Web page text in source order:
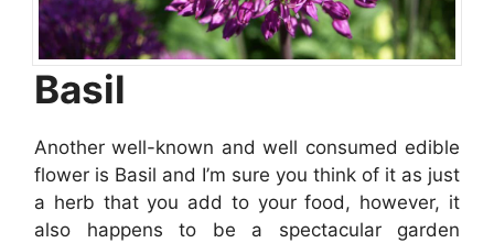
Basil
Another well-known and well consumed edible
flower is Basil and I’m sure you think of it as just
a herb that you add to your food, however, it
also happens to be a spectacular garden